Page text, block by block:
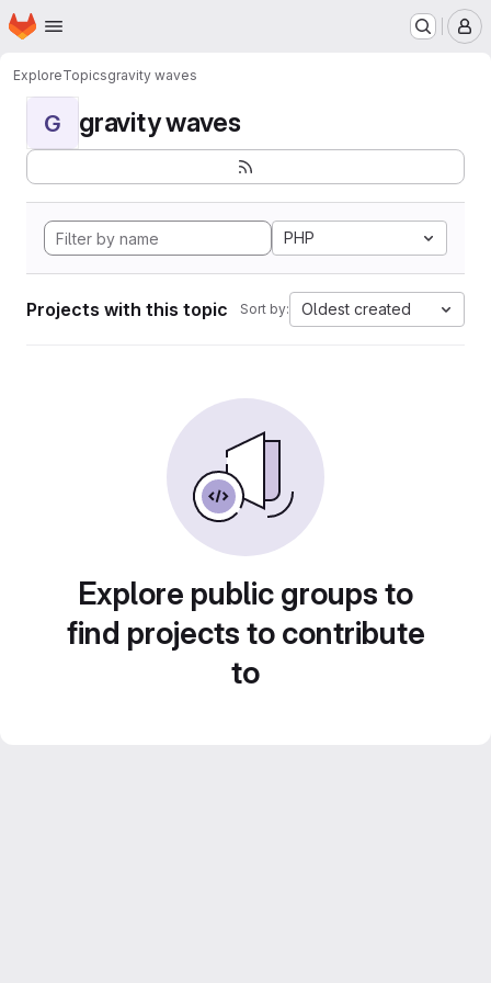
Skip to main content
Homepage
ExploreTopicsgravity waves
G gravity waves
PHP
Projects with this topic Sort by: Oldest created
Explore public groups to
find projects to contribute
to